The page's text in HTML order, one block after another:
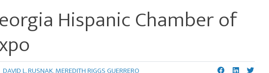
Hispanic Chamber of